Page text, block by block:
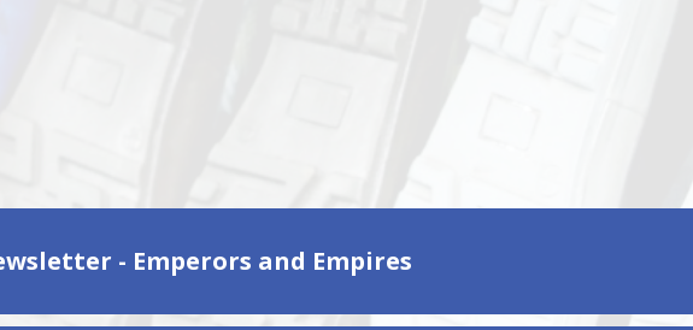
- Emperors and Empires